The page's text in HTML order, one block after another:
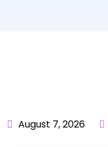
August 7, 2026